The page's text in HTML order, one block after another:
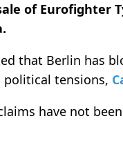
of Eurofighter
that Berlin has
tensions,
have not